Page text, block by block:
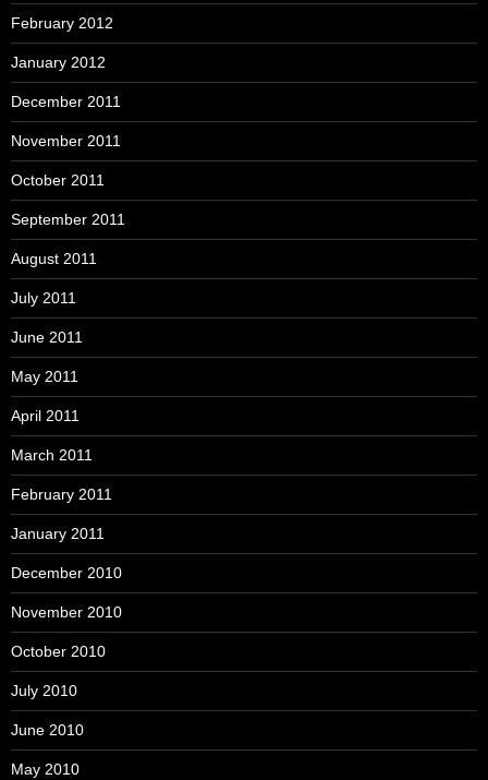
February 2012
January 2012
December 2011
November 2011
October 2011
September 2011
August 2011
July 2011
June 2011
May 2011
April 2011
March 2011
February 2011
January 2011
December 2010
November 2010
October 2010
July 2010
June 2010
May 2010